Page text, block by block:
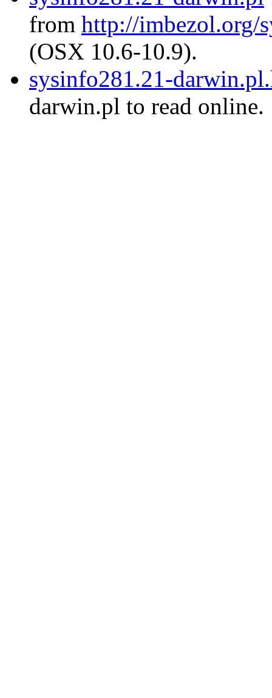
from http://imbezol.org/
(OSX 10.6-10.9).
sysinfo281.21-
darwin.pl to read online.